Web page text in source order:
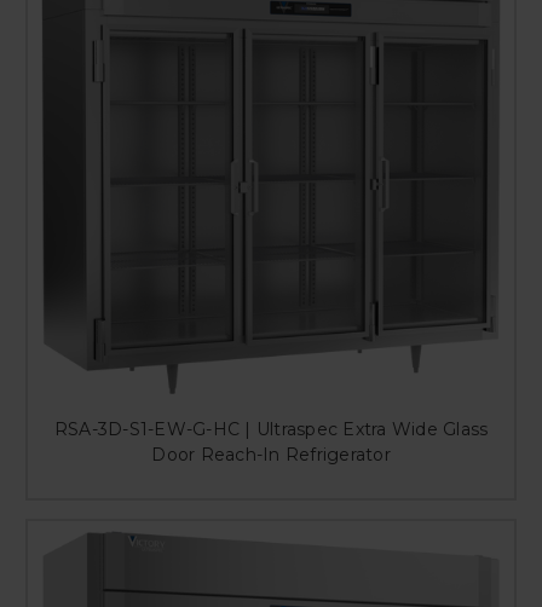
RSA-3D-S1-EW-G-HC | Ultraspec Extra Wide Glass
Door Reach-In Refrigerator